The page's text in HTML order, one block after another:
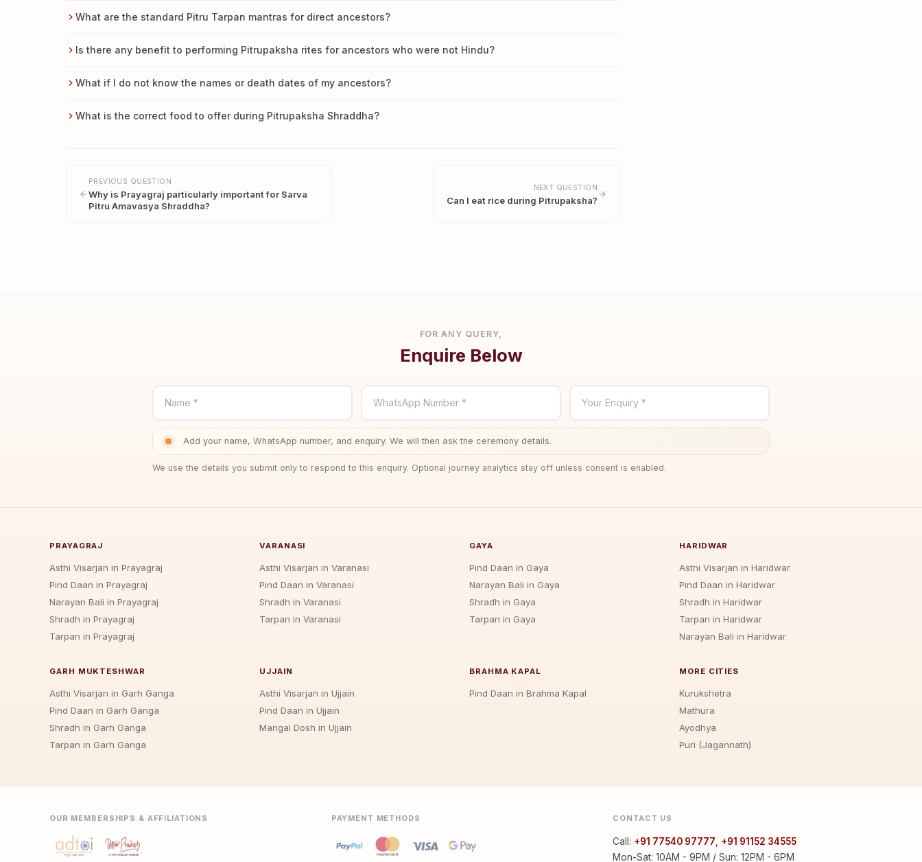
What are the standard Pitru Tarpan mantras for direct ancestors?
Is there any benefit to performing Pitrupaksha rites for ancestors who were not Hindu?
What if I do not know the names or death dates of my ancestors?
What is the correct food to offer during Pitrupaksha Shraddha?
PREVIOUS QUESTION
Why is Prayagraj particularly important for Sarva
Pitru Amavasya Shraddha?
NEXT QUESTION
Can I eat rice during Pitrupaksha?
FOR ANY QUERY,
Enquire Below
Name * WhatsApp Number * Your Enquiry *
Add your name, WhatsApp number, and enquiry. We will then ask the ceremony details.
We use the details you submit only to respond to this enquiry. Optional journey analytics stay off unless consent is enabled.
PRAYAGRAJ
Asthi Visarjan in Prayagraj
Pind Daan in Prayagraj
Narayan Bali in Prayagraj
Shradh in Prayagraj
Tarpan in Prayagraj
VARANASI
Asthi Visarjan in Varanasi
Pind Daan in Varanasi
Shradh in Varanasi
Tarpan in Varanasi
GAYA
Pind Daan in Gaya
Narayan Bali in Gaya
Shradh in Gaya
Tarpan in Gaya
HARIDWAR
Asthi Visarjan in Haridwar
Pind Daan in Haridwar
Shradh in Haridwar
Tarpan in Haridwar
Narayan Bali in Haridwar
GARH MUKTESHWAR
Asthi Visarjan in Garh Ganga
Pind Daan in Garh Ganga
Shradh in Garh Ganga
Tarpan in Garh Ganga
UJJAIN
Asthi Visarjan in Ujjain
Pind Daan in Ujjain
Mangal Dosh in Ujjain
BRAHMA KAPAL
Pind Daan in Brahma Kapal
MORE CITIES
Kurukshetra
Mathura
Ayodhya
Puri (Jagannath)
OUR MEMBERSHIPS & AFFILIATIONS PAYMENT METHODS CONTACT US
Call: +91 77540 97777
+91 91152 34555
Mon-Sat: 10AM - 9PM / Sun: 12PM - 6PM